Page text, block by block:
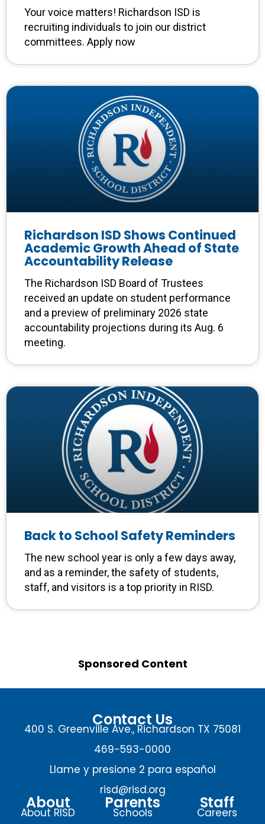
Your voice matters! Richardson ISD is
recruiting individuals to join our district
committees. Apply now
Richardson ISD Shows Continued
Academic Growth Ahead of State
Accountability Release
The Richardson ISD Board of Trustees
received an update on student performance
and a preview of preliminary 2026 state
accountability projections during its Aug. 6
meeting.
Back to School Safety Reminders
The new school year is only a few days away,
and as a reminder, the safety of students,
staff, and visitors is a top priority in RISD.
Sponsored Content
Contact Us
400 S. Greenville Ave., Richardson TX 75081
469-593-0000
Llame y presione 2 para español
risd@risd.org
About
About RISD
Parents
Schools
Staff
Careers